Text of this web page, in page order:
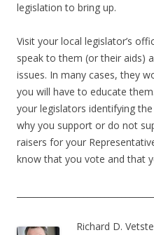
legislation to bring up.
Visit your local legislator’s
speak to them (or their aids)
issues. In many cases, they
you will have to educate
your legislators identifying
why you support or do not
raisers for your
know that you vote and that
Richard D.